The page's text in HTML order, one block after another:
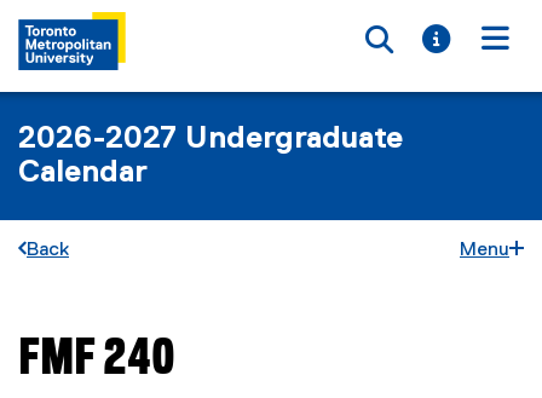
Toggle
Toggle
2026-2027 Undergraduate
Calendar
Back Menu
You are now in the main content area
FMF 240